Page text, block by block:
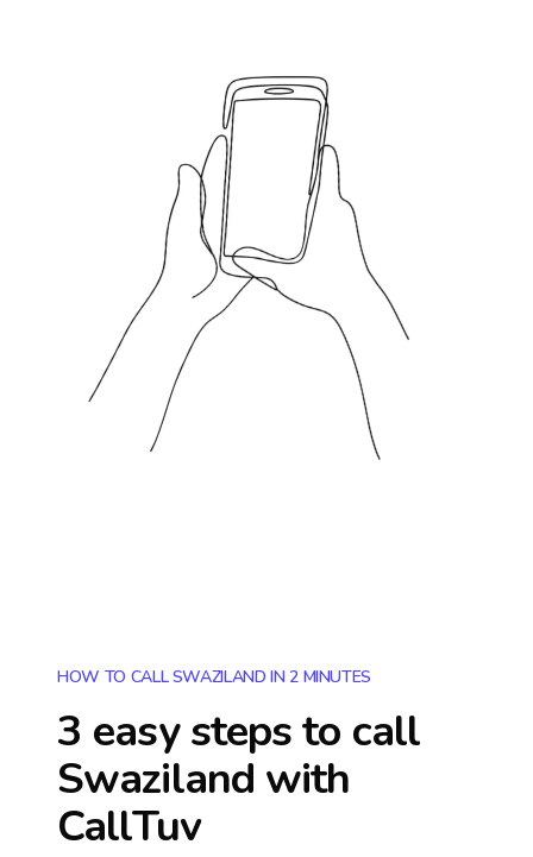
HOW TO CALL SWAZILAND IN 2 MINUTES
3 easy steps to call
Swaziland with
CallTuv